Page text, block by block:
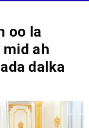
oo la
ah
dalka